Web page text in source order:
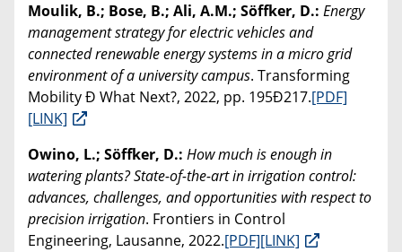
Moulik, B.; Bose, B.; Ali, A.M.; Söffker, D.: Energy
management strategy for electric vehicles and
connected renewable energy systems in a micro grid
environment of a university campus. Transforming
Mobility Ð What Next?, 2022, pp. 195Ð217.[PDF]
[LINK]
Owino, L.; Söffker, D.: How much is enough in
watering plants? State-of-the-art in irrigation control:
advances, challenges, and opportunities with respect to
precision irrigation. Frontiers in Control
Engineering, Lausanne, 2022.[PDF][LINK]